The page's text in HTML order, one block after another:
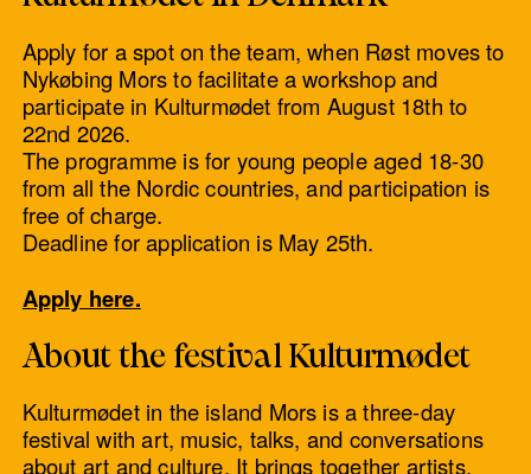
Apply for a spot on the team, when Røst moves to
Nykøbing Mors to facilitate a workshop and
participate in Kulturmødet from August 18th to
22nd 2026.
The programme is for young people aged 18-30
from all the Nordic countries, and participation is
free of charge.
Deadline for application is May 25th.
Apply here.
About the festival Kulturmødet
Kulturmødet in the island Mors is a three-day
festival with art, music, talks, and conversations
about art and culture. It brings together artists,